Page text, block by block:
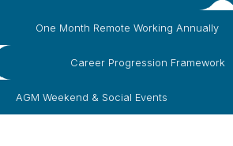
One Month Remote Working Annually
Career Progression Framework
AGM Weekend & Social Events